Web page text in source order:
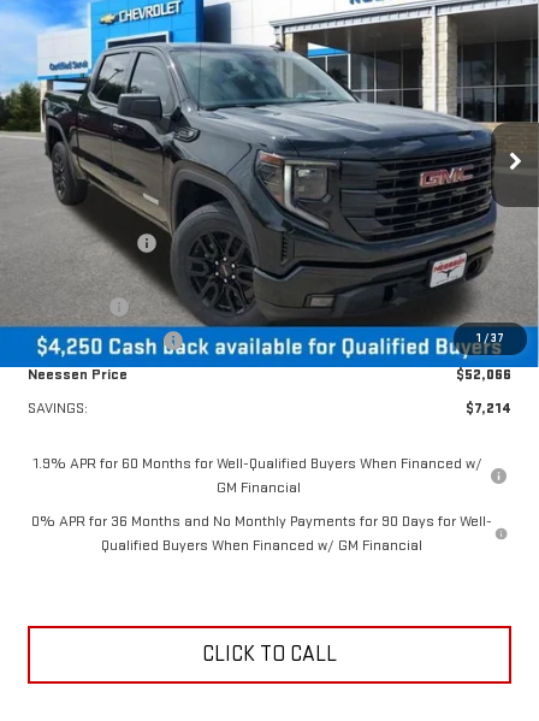
1 /37
NEW 2026GMC SIERRA 1500 ELEVATION
Price Drop
VIN:3GTPHCEDXTG327543 Stock:26831 Model:TC10543
In Stock Ext. Int.
$7,214 $52,066
NEESSEN PRICE
Less
MSRP:
$59,280
Dealer Discount:
-$2,964
MSRP Less Dealer Discount
$56,316
-$2,500
Purchase Allowance
-$1,750
Neessen Price
$52,066
SAVINGS:
$7,214
1.9% APR for 60 Months for Well-Qualified Buyers When Financed w/
GM Financial
0% APR for 36 Months and No Monthly Payments for 90 Days for Well-
Qualified Buyers When Financed w/ GM Financial
CLICK TO CALL